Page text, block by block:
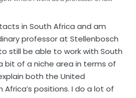
in South Africa and am
professor at Stellenbosch
still be able to work with South
bit of a niche area in terms of
both the United
Africa’s positions. I do a lot of